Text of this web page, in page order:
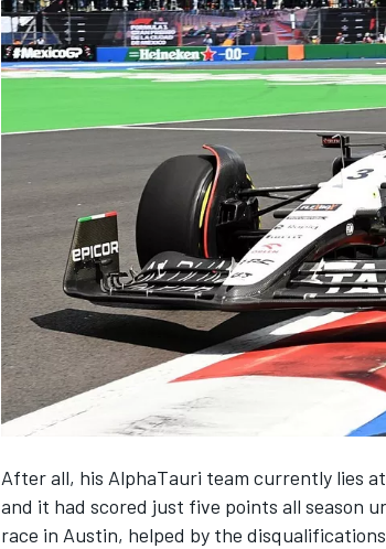
NASCAR CUP
After all, his AlphaTauri team currently lies
and it had scored just five points all season
race in Austin, helped by the